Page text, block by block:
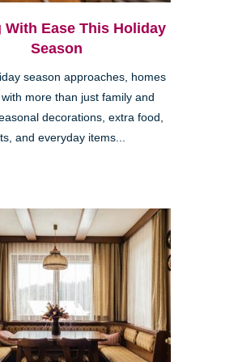
With Ease This Holiday
Season
season approaches, homes
more than just family and
decorations, extra food,
and everyday items...